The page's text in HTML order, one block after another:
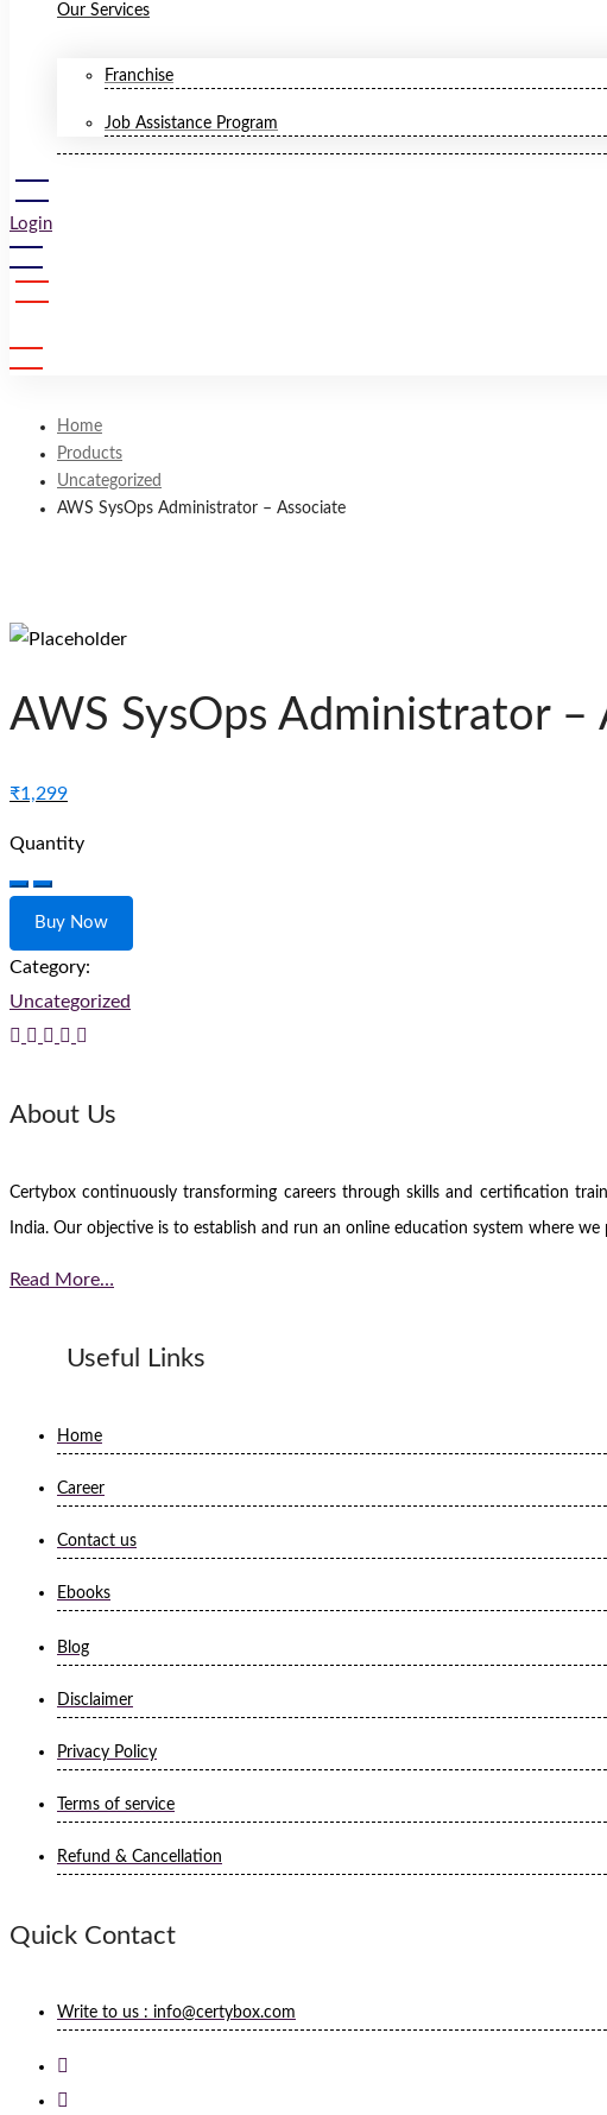
Our Services
Franchise
Job Assistance Program
Login
Home
Products
Uncategorized
AWS SysOps Administrator – Associate
AWS SysOps Administrator –
₹1,299
Quantity
AWS
SysOps
Administrator
Associate
quantity
Buy Now
Category:
Uncategorized
About Us
Certybox continuously transforming careers through skills and certification
India. Our objective is to establish and run an online education system where
Read More…
Useful Links
Home
Career
Contact us
Ebooks
Blog
Disclaimer
Privacy Policy
Terms of service
Refund & Cancellation
Quick Contact
Write to us : info@certybox.com